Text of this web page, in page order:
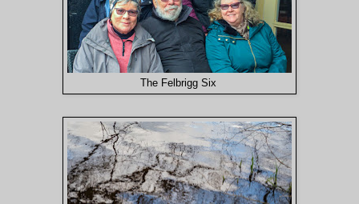
The Felbrigg Six